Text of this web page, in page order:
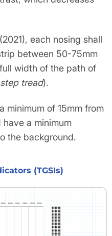
each nosing shall
between 50-75mm
width of the path of
tread).
minimum of 15mm from
a minimum
the background.
(TGSIs)